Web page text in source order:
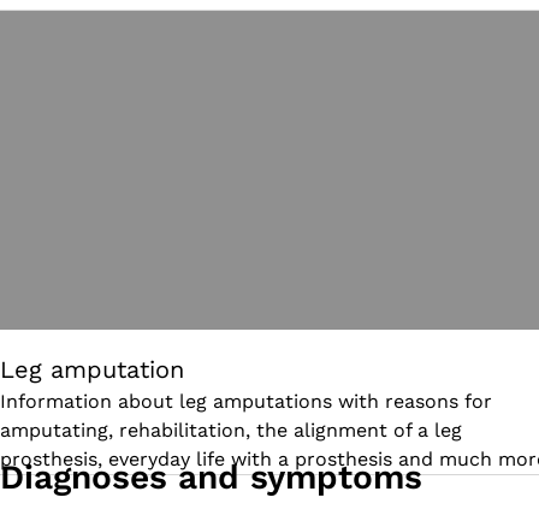
Leg amputation
Information about leg amputations with reasons for
amputating, rehabilitation, the alignment of a leg
prosthesis, everyday life with a prosthesis and much
Diagnoses and symptoms